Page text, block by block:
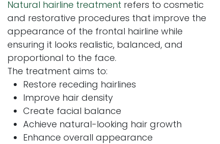
Natural hairline treatment refers to cosmetic
and restorative procedures that improve the
appearance of the frontal hairline while
ensuring it looks realistic, balanced, and
proportional to the face.
The treatment aims to:
Restore receding hairlines
Improve hair density
Create facial balance
Achieve natural-looking hair growth
Enhance overall appearance